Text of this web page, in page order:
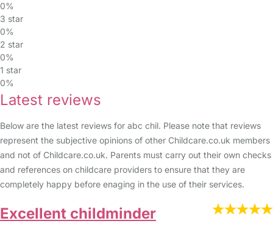
0%
3 star
0%
2 star
0%
1 star
0%
Latest reviews
Below are the latest reviews for abc chil. Please note that reviews
represent the subjective opinions of other Childcare.co.uk members
and not of Childcare.co.uk. Parents must carry out their own checks
and references on childcare providers to ensure that they are
completely happy before enaging in the use of their services.
Excellent childminder